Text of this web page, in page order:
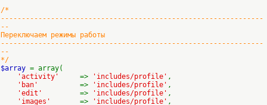
/*
---------------------------------------------------------------
--
Переключаем режимы работы
---------------------------------------------------------------
--
*/
$array = array(
'activity' => 'includes/profile' ,
'ban' => 'includes/profile' ,
'edit' => 'includes/profile' ,
'images' => 'includes/profile' ,